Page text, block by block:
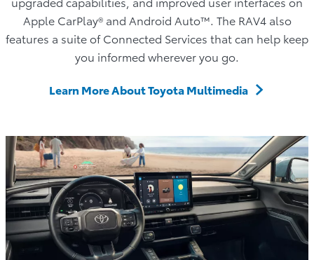
Apple CarPlay® and Android Auto™. The RAV4 also
features a suite of Connected Services that can help keep
you informed wherever you go.
Learn More About Toyota Multimedia